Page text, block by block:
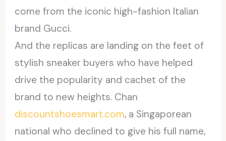
come from the iconic high-fashion Italian
brand Gucci.
And the replicas are landing on the feet of
stylish sneaker buyers who have helped
drive the popularity and cachet of the
brand to new heights. Chan
discountshoesmart.com, a Singaporean
national who declined to give his full name,